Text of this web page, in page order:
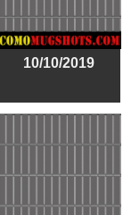
10/10/2019